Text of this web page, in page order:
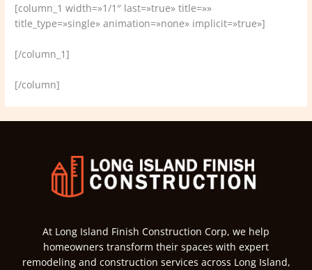
[column_1 width=»1/1″ last=»true» title=»»
title_type=»single» animation=»none» implicit=»true»]
[/column_1]
[/column]
At Long Island Finish Construction Corp, we help
homeowners transform their spaces with expert
remodeling and construction services across Long Island,